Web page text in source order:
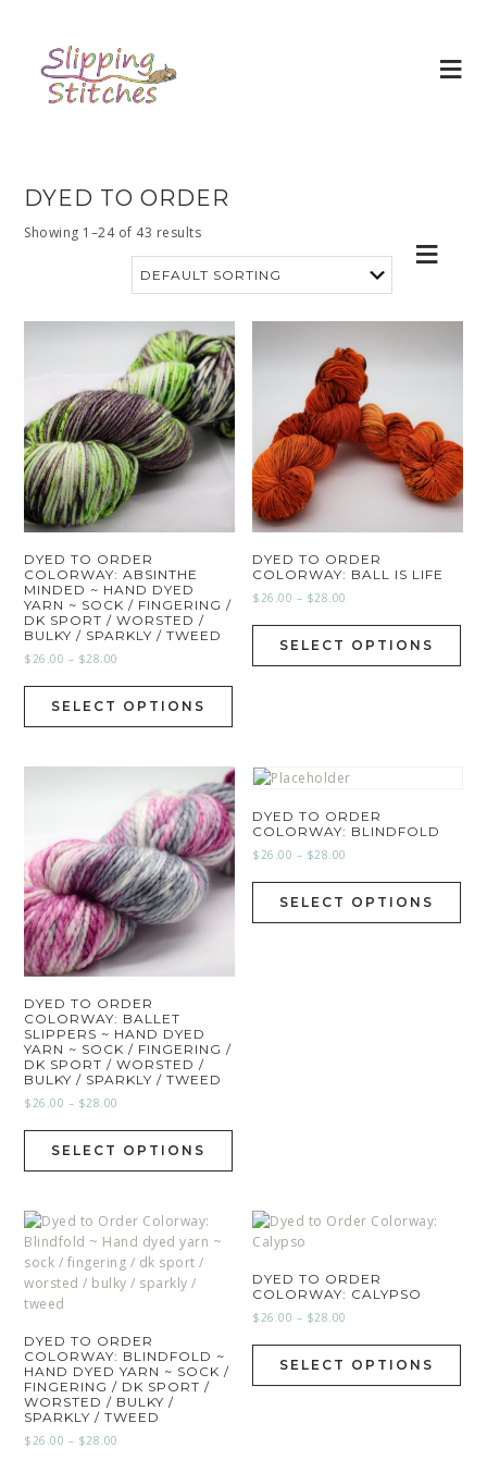
DYED TO ORDER
Showing 1–24 of 43 results
DYED TO ORDER
COLORWAY: ABSINTHE
MINDED ~ HAND DYED
YARN ~ SOCK / FINGERING /
DK SPORT / WORSTED /
BULKY / SPARKLY / TWEED
$ 26.00 – $28.00
SELECT OPTIONS
DYED TO ORDER
COLORWAY: BALL IS LIFE
$ 26.00 – $28.00
SELECT OPTIONS
DYED TO ORDER
COLORWAY: BALLET
SLIPPERS ~ HAND DYED
YARN ~ SOCK / FINGERING /
DK SPORT / WORSTED /
BULKY / SPARKLY / TWEED
$26.00 – $28.00
SELECT OPTIONS
DYED TO ORDER
COLORWAY: BLINDFOLD
$ 26.00 – $28.00
SELECT OPTIONS
DYED TO ORDER
COLORWAY: BLINDFOLD ~
HAND DYED YARN ~ SOCK /
FINGERING / DK SPORT /
WORSTED / BULKY /
SPARKLY / TWEED
$26.00 – $28.00
DYED TO ORDER
COLORWAY: CALYPSO
$26.00 – $28.00
SELECT OPTIONS